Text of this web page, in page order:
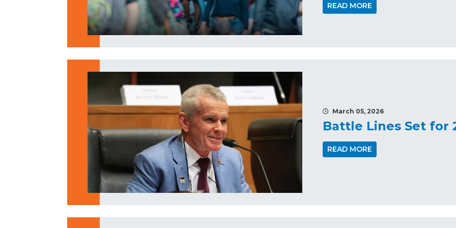
READ MORE
March 05, 2026
Battle Lines Set for
READ MORE